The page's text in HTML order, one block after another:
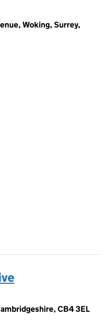
Woking, Surrey,
CB4 3EL